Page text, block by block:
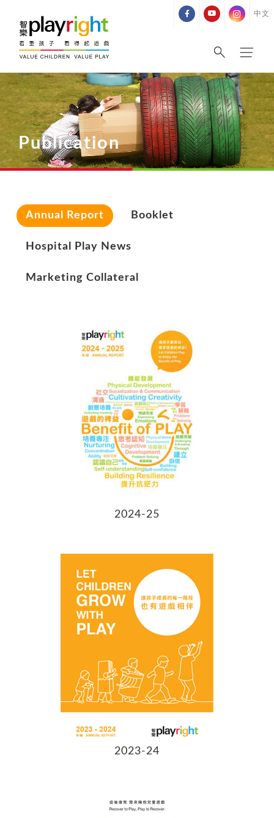
content
中文
Publication
Annual Report Booklet
Hospital Play News
Marketing Collateral
2024-25
2023-24